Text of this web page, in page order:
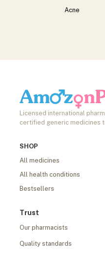
Acne
Licensed international
certified generic medicines
SHOP
All medicines
All health conditions
Bestsellers
Trust
Our pharmacists
Quality standards